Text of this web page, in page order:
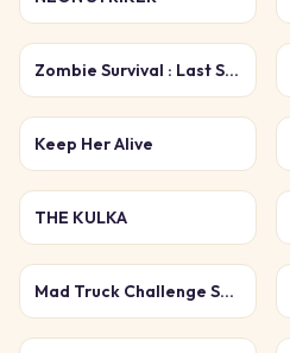
Zombie Survival : Last Stand
Keep Her Alive
THE KULKA
Mad Truck Challenge Special